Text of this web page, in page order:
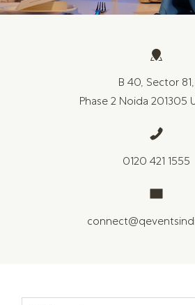
B 40, Sector 81,
Phase 2 Noida 201305
0120 421 1555